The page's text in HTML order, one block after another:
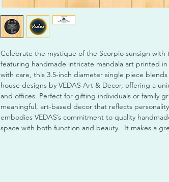
Celebrate the mystique of the Scorpio sunsign with
featuring handmade intricate mandala art printed
with care, this 3.5-inch diameter single piece
house designs by VEDAS Art & Decor, offering a
and offices. Perfect for gifting individuals or family
meaningful, art-based decor that reflects
embodies VEDAS’s commitment to quality
space with both function and beauty. It makes a